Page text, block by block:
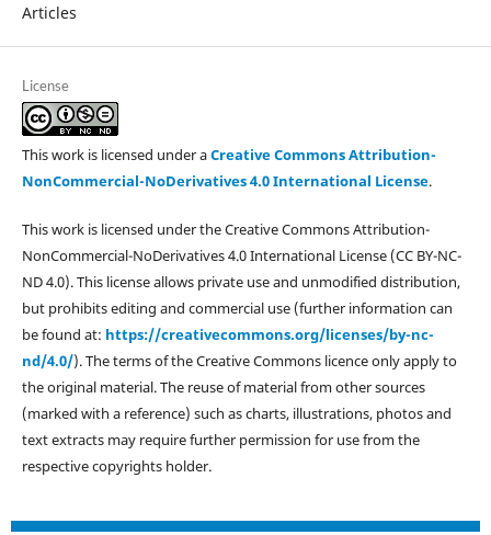
Articles
License
This work is licensed under aCreative Commons Attribution-
NonCommercial-NoDerivatives 4.0 International License.
This work is licensed under the Creative Commons Attribution-
NonCommercial-NoDerivatives 4.0 International License (CC BY-NC-
ND 4.0). This license allows private use and unmodified distribution,
but prohibits editing and commercial use (further information can
be found at: https://creativecommons.org/licenses/by-nc-
nd/4.0/). The terms of the Creative Commons licence only apply to
the original material. The reuse of material from other sources
(marked with a reference) such as charts, illustrations, photos and
text extracts may require further permission for use from the
respective copyrights holder.